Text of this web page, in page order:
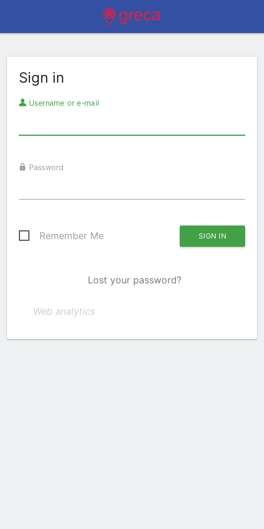
Sign in
Username or e-mail
Password
Remember Me
Lost your password?
Web analytics